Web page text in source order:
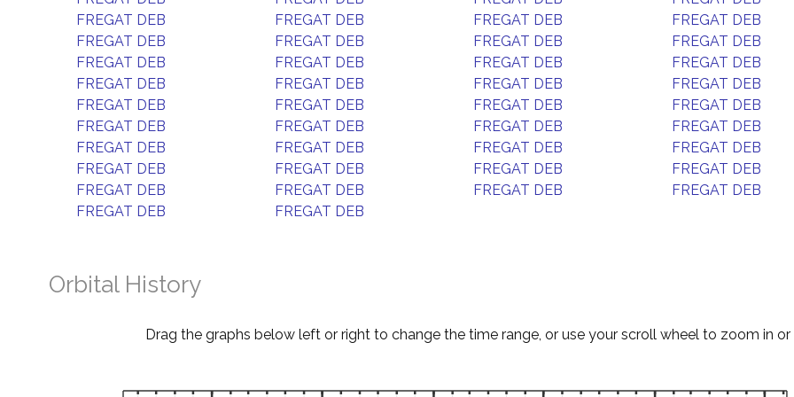
FREGAT DEB
FREGAT DEB FREGAT DEB
FREGAT DEB
FREGAT DEB
FREGAT DEB FREGAT DEB
FREGAT DEB
FREGAT DEB
FREGAT DEB FREGAT DEB
FREGAT DEB
FREGAT DEB
FREGAT DEB FREGAT DEB
FREGAT DEB
FREGAT DEB
FREGAT DEB FREGAT DEB
FREGAT DEB
FREGAT DEB
FREGAT DEB FREGAT DEB
FREGAT DEB
FREGAT DEB
FREGAT DEB FREGAT DEB
FREGAT DEB
FREGAT DEB
FREGAT DEB FREGAT DEB
FREGAT DEB
FREGAT DEB
FREGAT DEB FREGAT DEB
FREGAT DEB
FREGAT DEB
FREGAT DEB
Orbital History
Drag the graphs below left or right to change the time range, or use your scroll wheel to zoom in or